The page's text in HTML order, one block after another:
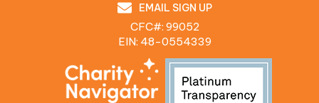
EMAIL SIGN UP
CFC#: 99052
EIN: 48‍-0554339